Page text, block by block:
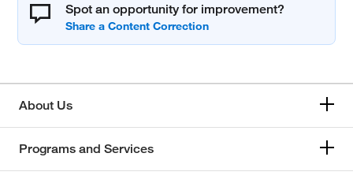
Spot an opportunity for improvement?
About Us
Programs and Services